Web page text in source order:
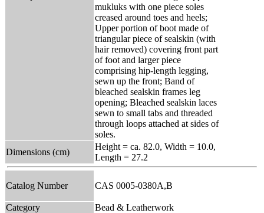
mukluks with one piece soles
creased around toes and heels;
Upper portion of boot made of
triangular piece of sealskin (with
hair removed) covering front part
of foot and larger piece
comprising hip-length legging,
sewn up the front; Band of
bleached sealskin frames leg
opening; Bleached sealskin laces
sewn to small tabs and threaded
through loops attached at sides of
soles.
Dimensions (cm)
Height = ca. 82.0, Width = 10.0,
Length = 27.2
Catalog Number CAS 0005-0380A,B
Category
Bead & Leatherwork